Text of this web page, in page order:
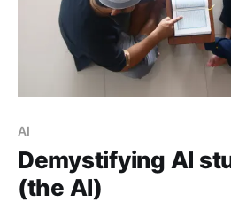
AI
Demystifying AI
(the AI)